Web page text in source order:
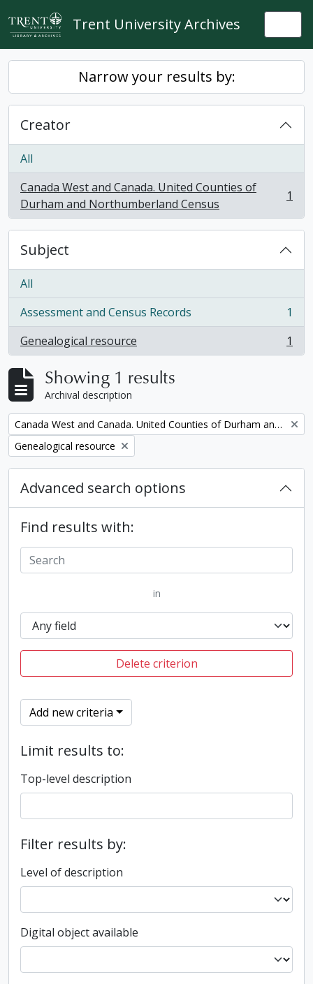
Skip to main content
Trent University Archives
Narrow your results by:
Creator
All
Canada West and Canada. United Counties of
Durham and Northumberland Census
, 1 results 1
Subject
All
Assessment and Census Records
, 1 results
1
Genealogical resource
, 1 results 1
Showing 1 results
Archival description
Remove filter:
Canada West and Canada. United Counties of Durham and Northumberland Census
Remove filter:
Genealogical resource
Advanced search options
Find results with:
in
Delete criterion
Add new criteria
Limit results to:
Top-level description
Filter results by:
Level of description
Digital object available